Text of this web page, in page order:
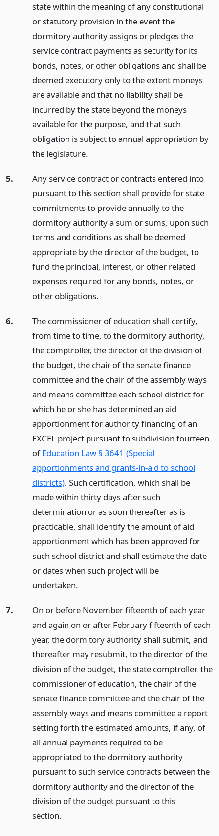
state within the meaning of any constitutional
or statutory provision in the event the
dormitory authority assigns or pledges the
service contract payments as security for its
bonds, notes, or other obligations and shall be
deemed executory only to the extent moneys
are available and that no liability shall be
incurred by the state beyond the moneys
available for the purpose, and that such
obligation is subject to annual appropriation by
the legislature.
5.
Any service contract or contracts entered into
pursuant to this section shall provide for state
commitments to provide annually to the
dormitory authority a sum or sums, upon such
terms and conditions as shall be deemed
appropriate by the director of the budget, to
fund the principal, interest, or other related
expenses required for any bonds, notes, or
other obligations.
6.
The commissioner of education shall certify,
from time to time, to the dormitory authority,
the comptroller, the director of the division of
the budget, the chair of the senate finance
committee and the chair of the assembly ways
and means committee each school district for
which he or she has determined an aid
apportionment for authority financing of an
EXCEL project pursuant to subdivision fourteen
ofEducation Law § 3641 (Special
apportionments and grants-in-aid to school
districts). Such certification, which shall be
made within thirty days after such
determination or as soon thereafter as is
practicable, shall identify the amount of aid
apportionment which has been approved for
such school district and shall estimate the date
or dates when such project will be
undertaken.
7.
On or before November fifteenth of each year
and again on or after February fifteenth of each
year, the dormitory authority shall submit, and
thereafter may resubmit, to the director of the
division of the budget, the state comptroller, the
commissioner of education, the chair of the
senate finance committee and the chair of the
assembly ways and means committee a report
setting forth the estimated amounts, if any, of
all annual payments required to be
appropriated to the dormitory authority
pursuant to such service contracts between the
dormitory authority and the director of the
division of the budget pursuant to this
section.